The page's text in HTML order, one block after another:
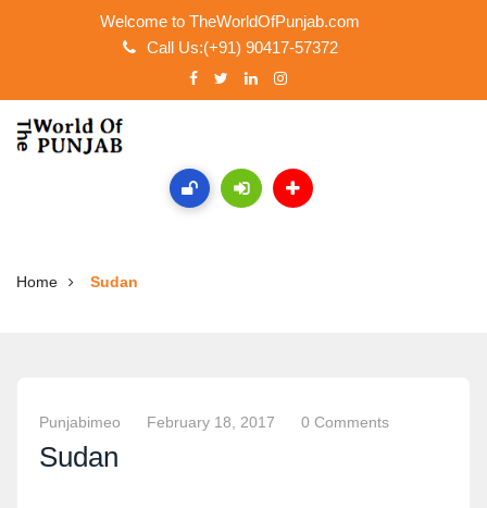
Welcome to TheWorldOfPunjab.com
Call Us:(+91) 90417-57372
Home Sudan
Punjabimeo February 18, 2017 0 Comments
Sudan